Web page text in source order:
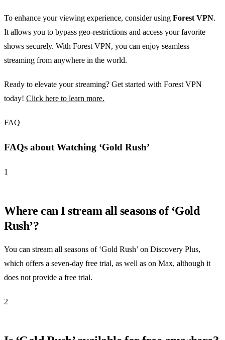
To enhance your viewing experience, consider using Forest VPN.
It allows you to bypass geo-restrictions and access your favorite
shows securely. With Forest VPN, you can enjoy seamless
streaming from anywhere in the world.
Ready to elevate your streaming? Get started with Forest VPN
today! Click here to learn more.
FAQ
FAQs about Watching ‘Gold Rush’
1
Where can I stream all seasons of ‘Gold
Rush’?
You can stream all seasons of ‘Gold Rush’ on Discovery Plus,
which offers a seven-day free trial, as well as on Max, although it
does not provide a free trial.
2